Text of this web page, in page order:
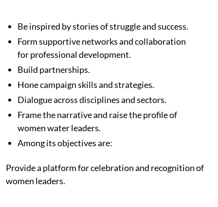
Be inspired by stories of struggle and success.
Form supportive networks and collaboration
for professional development.
Build partnerships.
Hone campaign skills and strategies.
Dialogue across disciplines and sectors.
Frame the narrative and raise the profile of
women water leaders.
Among its objectives are:
Provide a platform for celebration and recognition of
women leaders.